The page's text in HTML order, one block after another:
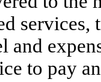
services,
and
to pay